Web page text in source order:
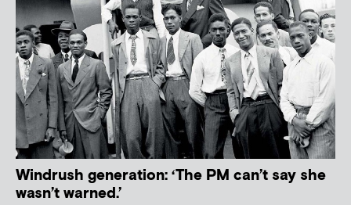
Windrush generation: ‘The PM can’t say she
wasn’t warned.’